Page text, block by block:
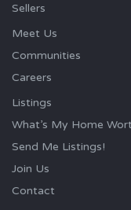
Sellers
Meet Us
Communities
Careers
Listings
What’s My Home
Send Me Listings!
Join Us
Contact